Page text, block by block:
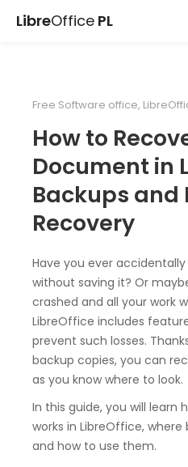
LibreOffice PL
Free Software office,
How to
Document in
Backups and
Recovery
Have you ever
without saving it? Or
crashed and all your work
LibreOffice includes
prevent such losses.
backup copies, you can
as you know where to look.
In this guide, you will learn
works in LibreOffice,
and how to use them.